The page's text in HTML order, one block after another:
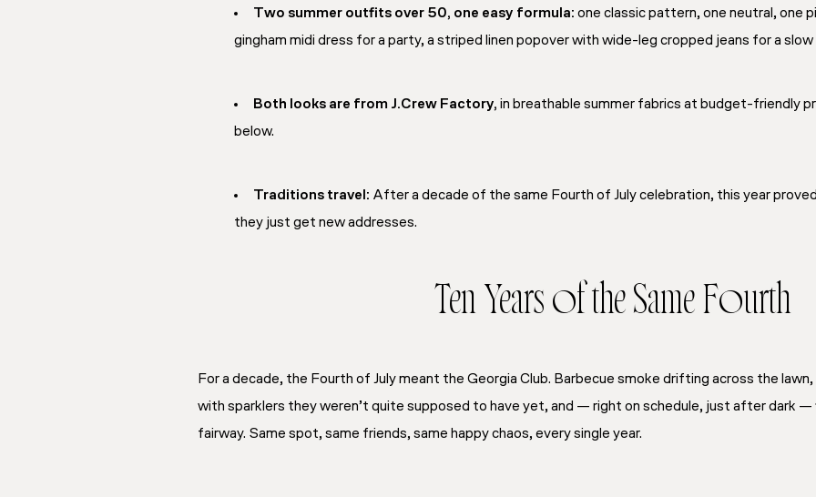
Two summer outfits over 50, one easy formula: one classic pattern, one neutral, one
gingham midi dress for a party, a striped linen popover with wide-leg cropped jeans for a slow
Both looks are from J.Crew Factory, in breathable summer fabrics at budget-friendly
below.
Traditions travel: After a decade of the same Fourth of July celebration, this year
they just get new addresses.
Ten Years of the Same Fourth
For a decade, the Fourth of July meant the Georgia Club. Barbecue smoke drifting across the
with sparklers they weren’t quite supposed to have yet, and — right on schedule, just after dark
fairway. Same spot, same friends, same happy chaos, every single year.